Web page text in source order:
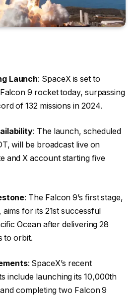
Launch: SpaceX is set to
9 rocket today, surpassing
of 132 missions in 2024.
: The launch, scheduled
will be broadcast live on
and X account starting five
: The Falcon 9’s first stage,
aims for its 21st successful
Ocean after delivering 28
to orbit.
: SpaceX’s recent
include launching its 10,000th
completing two Falcon 9